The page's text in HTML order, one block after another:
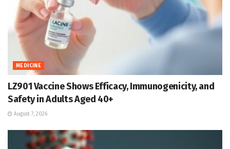
MEDICINE
LZ901 Vaccine Shows Efficacy, Immunogenicity, and
Safety in Adults Aged 40+
August 7, 2026